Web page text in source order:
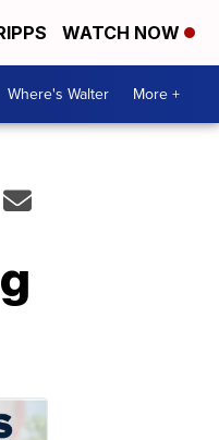
WATCH NOW
Where's Walter More +